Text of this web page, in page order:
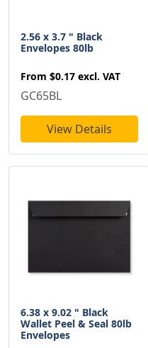
2.56 x 3.7 " Black
Envelopes 80lb
From $0.17 excl. VAT
GC65BL
View Details
6.38 x 9.02 " Black
Wallet Peel & Seal 80lb
Envelopes